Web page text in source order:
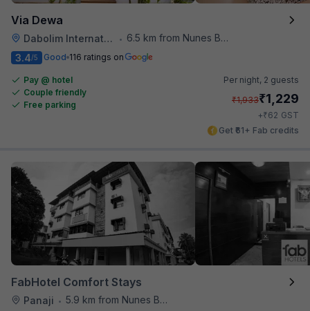
Via Dewa
Dabolim International Airport •
6.5 km from Nunes Beach
3.4/5 Good 116 ratings on
Pay @ hotel
Couple friendly
Free parking
Per night, 2 guests
₹1,933₹1,229
+₹62 GST
Get ₹61+ Fab credits
FabHotel Comfort Stays
Panaji • 5.9 km from Nunes Beach